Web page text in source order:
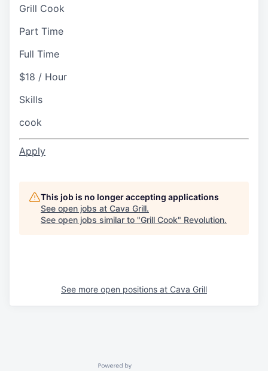
Grill Cook
Part Time
Full Time
$18 / Hour
Skills
cook
Apply
This job is no longer accepting applications
See open jobs at Cava Grill.
See open jobs similar to "Grill Cook" Revolution.
See more open positions at Cava Grill